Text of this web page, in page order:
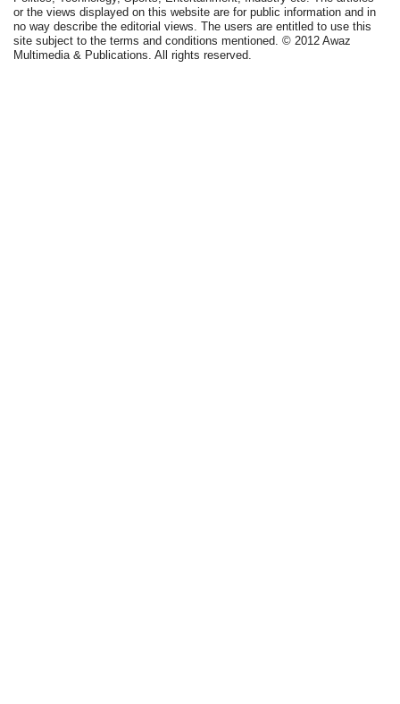
or the views displayed on this website are for public information and in
no way describe the editorial views. The users are entitled to use this
site subject to the terms and conditions mentioned. © 2012 Awaz
Multimedia & Publications. All rights reserved.